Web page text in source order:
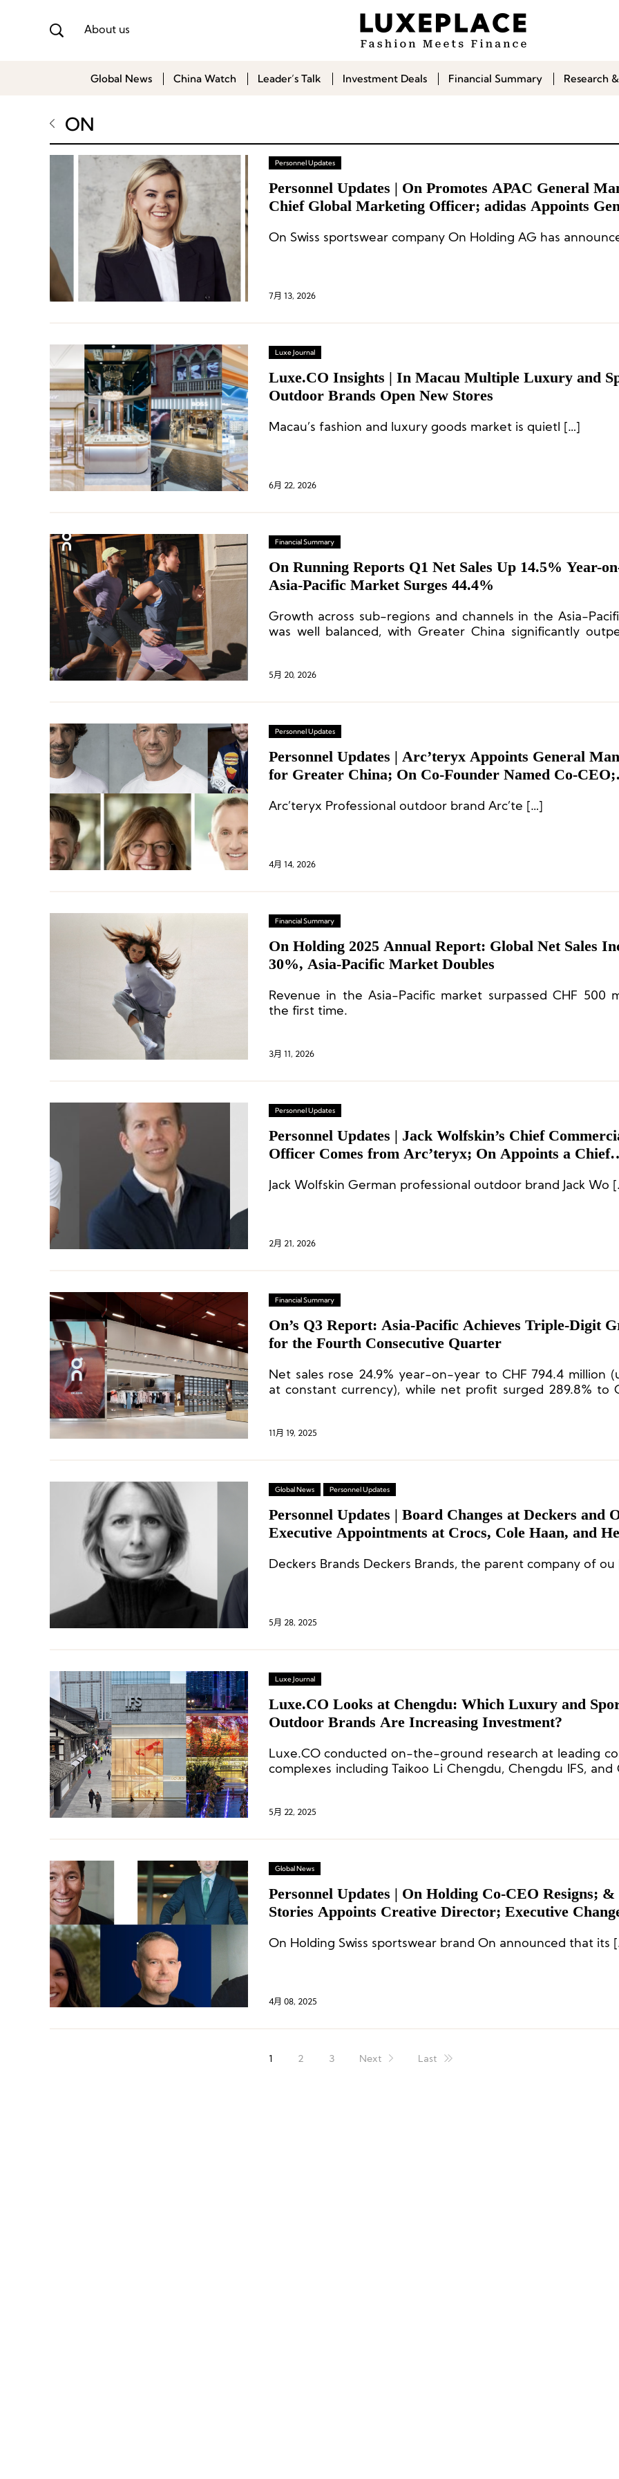
About us
Global News China Watch Leader’s Talk Investment Deals Financial Summary Research
ON
Personnel Updates
Personnel Updates | On Promotes APAC General
Chief Global Marketing Officer; adidas Appoints
On Swiss sportswear company On Holding AG has
7月 13, 2026
Luxe Journal
Luxe.CO Insights | In Macau Multiple Luxury and
Outdoor Brands Open New Stores
Macau’s fashion and luxury goods market is quietl […]
6月 22, 2026
Financial Summary
On Running Reports Q1 Net Sales Up 14.5% Year-
Asia-Pacific Market Surges 44.4%
Growth across sub-regions and channels in the Asia-
was well balanced, with Greater China significantly
5月 20, 2026
Personnel Updates
Personnel Updates | Arc’teryx Appoints General
for Greater China; On Co-Founder Named Co-CEO;
Arc’teryx Professional outdoor brand Arc’te […]
4月 14, 2026
Financial Summary
On Holding 2025 Annual Report: Global Net Sales
30%, Asia-Pacific Market Doubles
Revenue in the Asia-Pacific market surpassed CHF 500
the first time.
3月 11, 2026
Personnel Updates
Personnel Updates | Jack Wolfskin’s Chief
Officer Comes from Arc’teryx; On Appoints a Chief
Converse
Jack Wolfskin German professional outdoor brand Jack Wo
2月 21, 2026
Financial Summary
On’s Q3 Report: Asia-Pacific Achieves Triple-Digit
for the Fourth Consecutive Quarter
Net sales rose 24.9% year-on-year to CHF 794.4 million
at constant currency), while net profit surged 289.8% to
11月 19, 2025
Global News Personnel Updates
Personnel Updates | Board Changes at Deckers and
Executive Appointments at Crocs, Cole Haan, and
Deckers Brands Deckers Brands, the parent company of ou
5月 28, 2025
Luxe Journal
Luxe.CO Looks at Chengdu: Which Luxury and
Outdoor Brands Are Increasing Investment?
Luxe.CO conducted on-the-ground research at leading
complexes including Taikoo Li Chengdu, Chengdu IFS, and
5月 22, 2025
Global News
Personnel Updates | On Holding Co-CEO Resigns;
Stories Appoints Creative Director; Executive
On Holding Swiss sportswear brand On announced that its
4月 08, 2025
1 2 3 Next Last